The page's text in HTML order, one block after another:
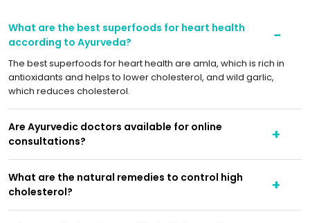
What are the best superfoods for heart health
according to Ayurveda?
The best superfoods for heart health are amla, which is rich in
antioxidants and helps to lower cholesterol, and wild garlic,
which reduces cholesterol.
Are Ayurvedic doctors available for online
consultations?
What are the natural remedies to control high
cholesterol?